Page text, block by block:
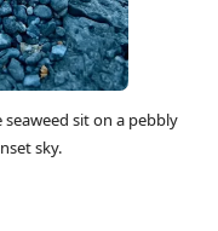
sit on a pebbly
sky.